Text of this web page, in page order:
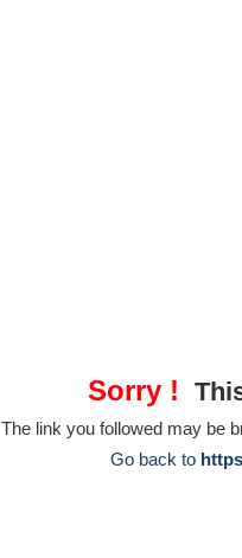
Sorry !
The link you followed may be
Go back to